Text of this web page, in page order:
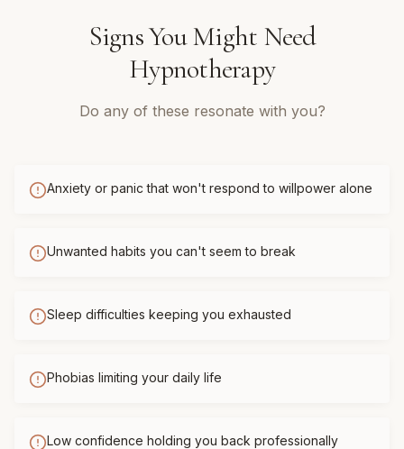
Signs You Might Need
Hypnotherapy
Do any of these resonate with you?
Anxiety or panic that won't respond to willpower alone
Unwanted habits you can't seem to break
Sleep difficulties keeping you exhausted
Phobias limiting your daily life
Low confidence holding you back professionally